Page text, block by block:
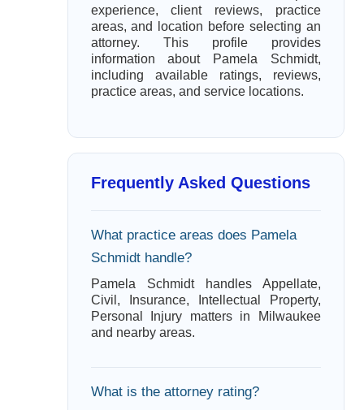
experience, client reviews, practice
areas, and location before selecting an
attorney. This profile provides
information about Pamela Schmidt,
including available ratings, reviews,
practice areas, and service locations.
Frequently Asked Questions
What practice areas does Pamela
Schmidt handle?
Pamela Schmidt handles Appellate,
Civil, Insurance, Intellectual Property,
Personal Injury matters in Milwaukee
and nearby areas.
What is the attorney rating?